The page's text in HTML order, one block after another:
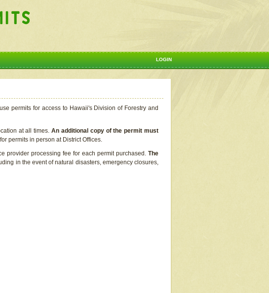
LOGIN
permits for access to Hawaii's Division of Forestry and
at all times.An additional copy of the permit must
permits in person at District Offices.
provider processing fee for each permit purchased. The
in the event of natural disasters, emergency closures,